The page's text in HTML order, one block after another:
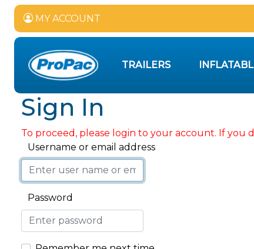
MY ACCOUNT
TRAILERS
Sign In
To proceed, please login to your account. If you
Username or email address
Password